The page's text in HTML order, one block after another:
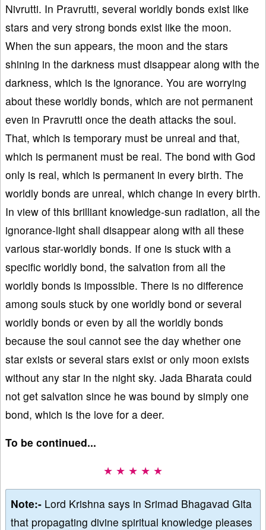
Nivrutti. In Pravrutti, several worldly bonds exist like
stars and very strong bonds exist like the moon.
When the sun appears, the moon and the stars
shining in the darkness must disappear along with the
darkness, which is the ignorance. You are worrying
about these worldly bonds, which are not permanent
even in Pravrutti once the death attacks the soul.
That, which is temporary must be unreal and that,
which is permanent must be real. The bond with God
only is real, which is permanent in every birth. The
worldly bonds are unreal, which change in every birth.
In view of this brilliant knowledge-sun radiation, all the
ignorance-light shall disappear along with all these
various star-worldly bonds. If one is stuck with a
specific worldly bond, the salvation from all the
worldly bonds is impossible. There is no difference
among souls stuck by one worldly bond or several
worldly bonds or even by all the worldly bonds
because the soul cannot see the day whether one
star exists or several stars exist or only moon exists
without any star in the night sky. Jada Bharata could
not get salvation since he was bound by simply one
bond, which is the love for a deer.
To be continued...
★ ★ ★ ★ ★
Note:- Lord Krishna says in Srimad Bhagavad Gita
that propagating divine spiritual knowledge pleases